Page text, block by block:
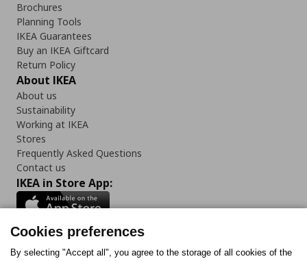
Brochures
Planning Tools
IKEA Guarantees
Buy an IKEA Giftcard
Return Policy
About IKEA
About us
Sustainability
Working at IKEA
Stores
Frequently Asked Questions
Contact us
IKEA in Store App:
Follow us:
Cookies preferences
By selecting "Accept all", you agree to the storage of all cookies of the